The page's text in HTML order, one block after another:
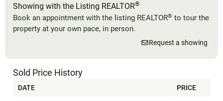
Showing with the Listing REALTOR®
Book an appointment with the listing REALTOR® to tour the
property at your own pace, in person.
Request a showing
Sold Price History
DATE PRICE